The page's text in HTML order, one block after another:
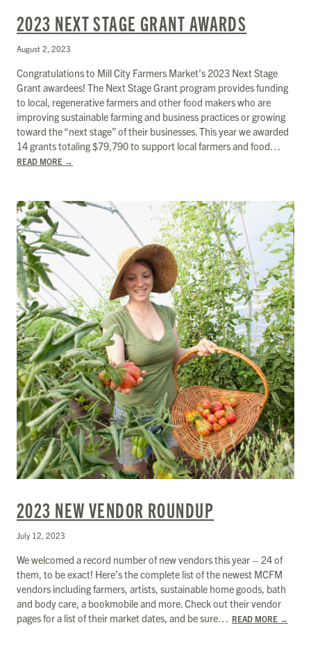
2023 NEXT STAGE GRANT AWARDS
August 2, 2023
Congratulations to Mill City Farmers Market’s 2023 Next Stage
Grant awardees! The Next Stage Grant program provides funding
to local, regenerative farmers and other food makers who are
improving sustainable farming and business practices or growing
toward the “next stage” of their businesses. This year we awarded
14 grants totaling $​​79,790 to support local farmers and food…
READ MORE →
2023 NEW VENDOR ROUNDUP
July 12, 2023
We welcomed a record number of new vendors this year – 24 of
them, to be exact! Here’s the complete list of the newest MCFM
vendors including farmers, artists, sustainable home goods, bath
and body care, a bookmobile and more. Check out their vendor
pages for a list of their market dates, and be sure… READ MORE →